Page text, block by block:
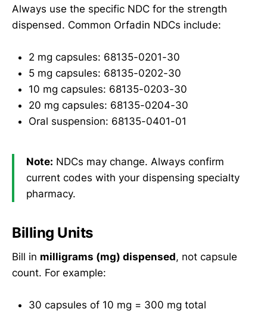
Always use the specific NDC for the strength
dispensed. Common Orfadin NDCs include:
2 mg capsules: 68135-0201-30
5 mg capsules: 68135-0202-30
10 mg capsules: 68135-0203-30
20 mg capsules: 68135-0204-30
Oral suspension: 68135-0401-01
Note: NDCs may change. Always confirm
current codes with your dispensing specialty
pharmacy.
Billing Units
Bill in milligrams (mg) dispensed, not capsule
count. For example:
30 capsules of 10 mg = 300 mg total